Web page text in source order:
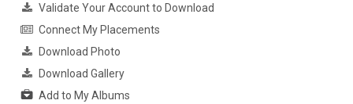
Validate Your Account to Download
Connect My Placements
Download Photo
Download Gallery
Add to My Albums